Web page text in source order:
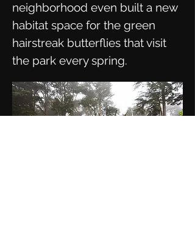
neighborhood even built a new
habitat space for the green
hairstreak butterflies that visit
the park every spring.